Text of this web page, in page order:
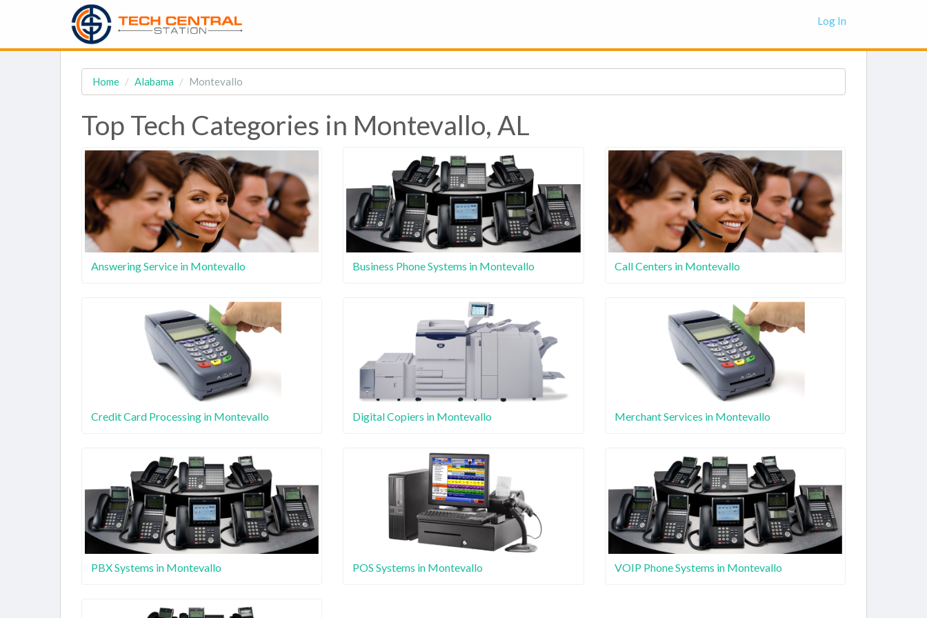
Log In
Home Alabama Montevallo
Top Tech Categories in Montevallo, AL
Answering Service in Montevallo Business Phone Systems in Montevallo Call Centers in Montevallo
Credit Card Processing in Montevallo Digital Copiers in Montevallo Merchant Services in Montevallo
PBX Systems in Montevallo POS Systems in Montevallo VOIP Phone Systems in Montevallo